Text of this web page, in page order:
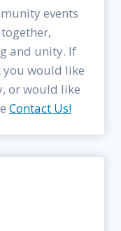
events
and unity. If
you would like
or would like
Contact Us!